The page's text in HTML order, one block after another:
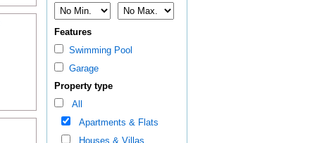
Features
Swimming Pool
Garage
Property type
All
Apartments & Flats
Houses & Villas